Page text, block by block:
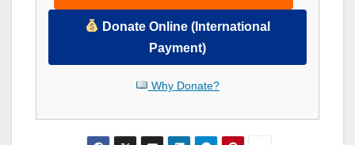
Donate Online (International
Payment)
Why Donate?